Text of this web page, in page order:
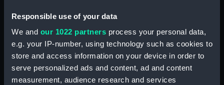
Responsible use of your data
We and our 1022 partners process your personal data,
e.g. your IP-number, using technology such as cookies to
store and access information on your device in order to
serve personalized ads and content, ad and content
measurement, audience research and services
(Print) (PAI2370)
G Hain? (signature
indecipherable) (Print) (PAI2371)
Anthony Horneck D D (Print)